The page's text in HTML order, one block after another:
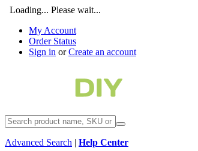
Loading... Please wait...
My Account
Order Status
Sign in orCreate an account
Advanced Search | Help Center